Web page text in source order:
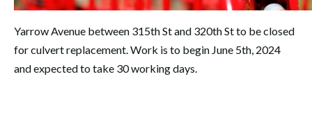
Yarrow Avenue between 315th St and 320th St to be closed
for culvert replacement. Work is to begin June 5th, 2024
and expected to take 30 working days.